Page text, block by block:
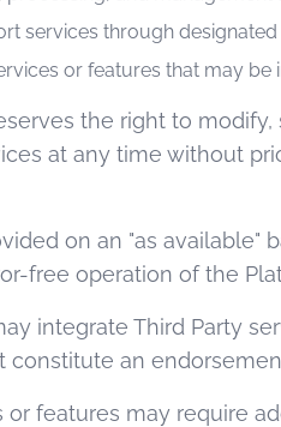
services through designated
or features that may
the right to
at any time without
on an "as
free operation of the
integrate Third Party
constitute an
or features may require